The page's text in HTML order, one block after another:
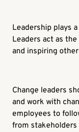
Leadership plays
Leaders act as
and inspiring
Change leaders
and work with
employees to
from stakeholders